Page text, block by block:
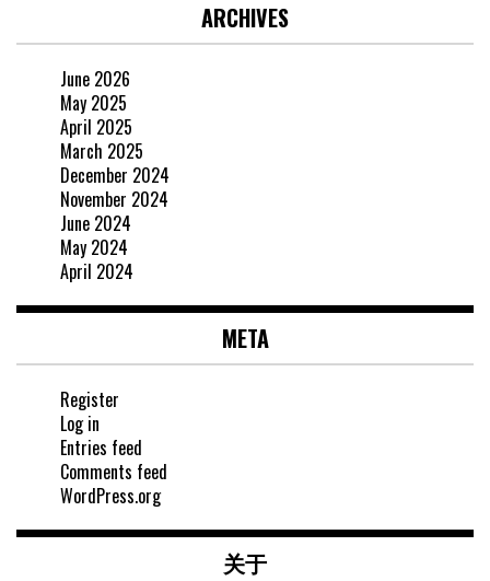
ARCHIVES
June 2026
May 2025
April 2025
March 2025
December 2024
November 2024
June 2024
May 2024
April 2024
META
Register
Log in
Entries feed
Comments feed
WordPress.org
关于